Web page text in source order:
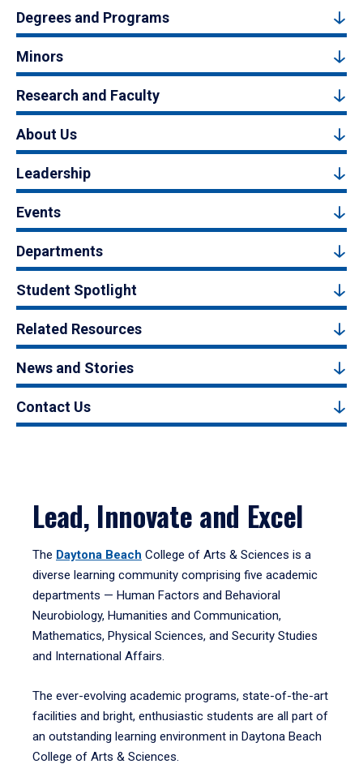
Degrees and Programs
Minors
Research and Faculty
About Us
Leadership
Events
Departments
Student Spotlight
Related Resources
News and Stories
Contact Us
Lead, Innovate and Excel
The Daytona Beach College of Arts & Sciences is a
diverse learning community comprising five academic
departments — Human Factors and Behavioral
Neurobiology, Humanities and Communication,
Mathematics, Physical Sciences, and Security Studies
and International Affairs.
The ever-evolving academic programs, state-of-the-art
facilities and bright, enthusiastic students are all part of
an outstanding learning environment in Daytona Beach
College of Arts & Sciences.